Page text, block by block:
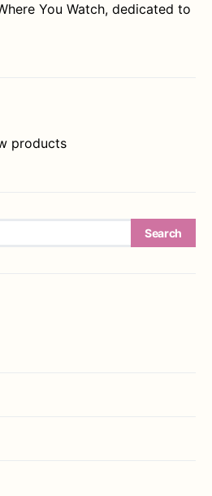
You Watch, dedicated to
products
Search